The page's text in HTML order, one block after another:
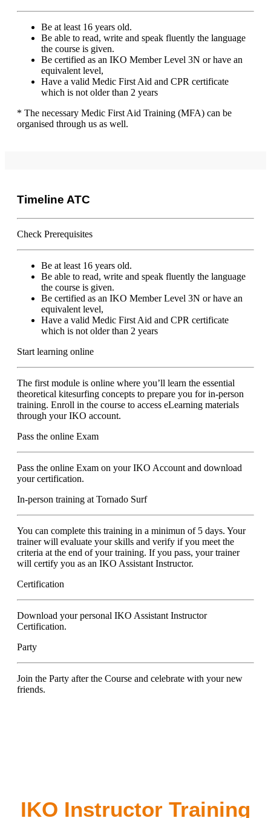
Be at least 16 years old.
Be able to read, write and speak fluently the language
the course is given.
Be certified as an IKO Member Level 3N or have an
equivalent level,
Have a valid Medic First Aid and CPR certificate
which is not older than 2 years
* The necessary Medic First Aid Training (MFA) can be
organised through us as well.
Timeline ATC
Check Prerequisites
Be at least 16 years old.
Be able to read, write and speak fluently the language
the course is given.
Be certified as an IKO Member Level 3N or have an
equivalent level,
Have a valid Medic First Aid and CPR certificate
which is not older than 2 years
Start learning online
The first module is online where you’ll learn the essential
theoretical kitesurfing concepts to prepare you for in-person
training. Enroll in the course to access eLearning materials
through your IKO account.
Pass the online Exam
Pass the online Exam on your IKO Account and download
your certification.
In-person training at Tornado Surf
You can complete this training in a minimun of 5 days. Your
trainer will evaluate your skills and verify if you meet the
criteria at the end of your training. If you pass, your trainer
will certify you as an IKO Assistant Instructor.
Certification
Download your personal IKO Assistant Instructor
Certification.
Party
Join the Party after the Course and celebrate with your new
friends.
IKO Instructor Training